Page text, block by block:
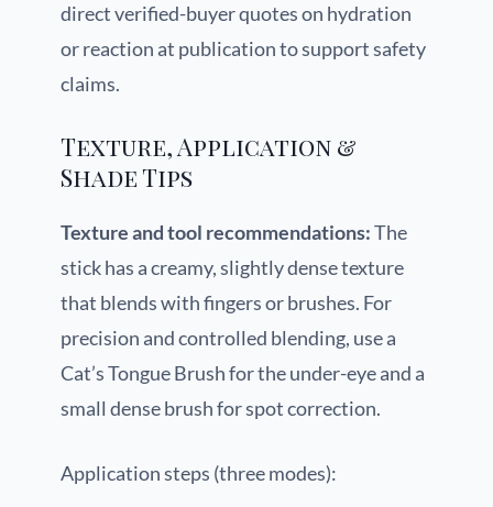
direct verified-buyer quotes on hydration
or reaction at publication to support safety
claims.
Texture, Application &
Shade Tips
Texture and tool recommendations:The
stick has a creamy, slightly dense texture
that blends with fingers or brushes. For
precision and controlled blending, use a
Cat’s Tongue Brush for the under-eye and a
small dense brush for spot correction.
Application steps (three modes):